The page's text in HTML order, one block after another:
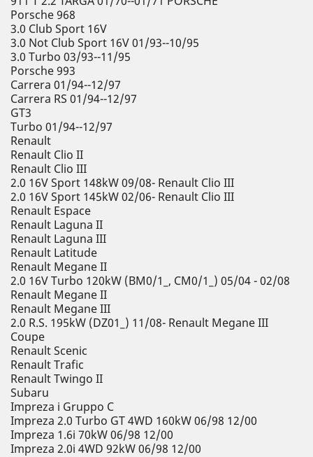
Porsche 968
3.0 Club Sport 16V
3.0 Not Club Sport 16V 01/93--10/95
3.0 Turbo 03/93--11/95
Porsche 993
Carrera 01/94--12/97
Carrera RS 01/94--12/97
GT3
Turbo 01/94--12/97
Renault
Renault Clio II
Renault Clio III
2.0 16V Sport 148kW 09/08- Renault Clio III
2.0 16V Sport 145kW 02/06- Renault Clio III
Renault Espace
Renault Laguna II
Renault Laguna III
Renault Latitude
Renault Megane II
2.0 16V Turbo 120kW (BM0/1_, CM0/1_) 05/04 - 02/08
Renault Megane II
Renault Megane III
2.0 R.S. 195kW (DZ01_) 11/08- Renault Megane III
Coupe
Renault Scenic
Renault Trafic
Renault Twingo II
Subaru
Impreza i Gruppo C
Impreza 2.0 Turbo GT 4WD 160kW 06/98 12/00
Impreza 1.6i 70kW 06/98 12/00
Impreza 2.0i 4WD 92kW 06/98 12/00